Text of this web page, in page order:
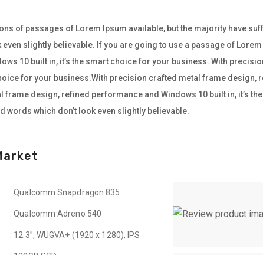
of passages of Lorem Ipsum available, but the majority have
even slightly believable. If you are going to use a passage of
10 built in, it’s the smart choice for your business. With
for your business.With precision crafted metal frame design,
design, refined performance and Windows 10 built in, it’s
words which don’t look even slightly believable.
: Qualcomm Snapdragon 835
: Qualcomm Adreno 540
: 12.3”, WUGVA+ (1920 x 1280), IPS